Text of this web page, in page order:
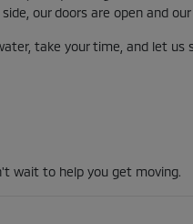
our doors are open and
take your time, and let us
wait to help you get moving.